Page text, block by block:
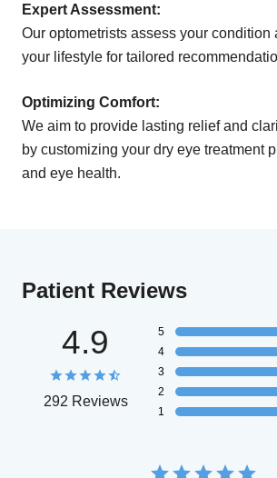
Expert Assessment:
Our optometrists assess your condition
your lifestyle for tailored
Optimizing Comfort:
We aim to provide lasting relief and
by customizing your dry eye treatment
and eye health.
Patient Reviews
4.9
292 Reviews
5
4
3
2
1